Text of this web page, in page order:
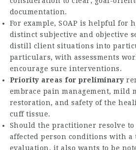
documentation.
For example, SOAP is helpful for
distinct subjective and objective
distill client situations into
particulars, with assessments
encourage sure interventions.
Priority areas for preliminary
embrace pain management, mild
restoration, and safety of the
cuff tissue.
Should the practitioner resolve to
affected person conditions with a
evaluation, it also wants to be